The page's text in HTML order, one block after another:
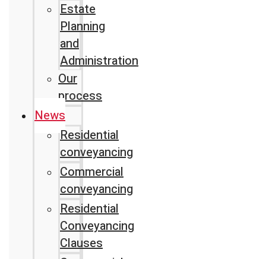
Estate
Planning
and
Administration
Our
process
News
Residential
conveyancing
Commercial
conveyancing
Residential
Conveyancing
Clauses